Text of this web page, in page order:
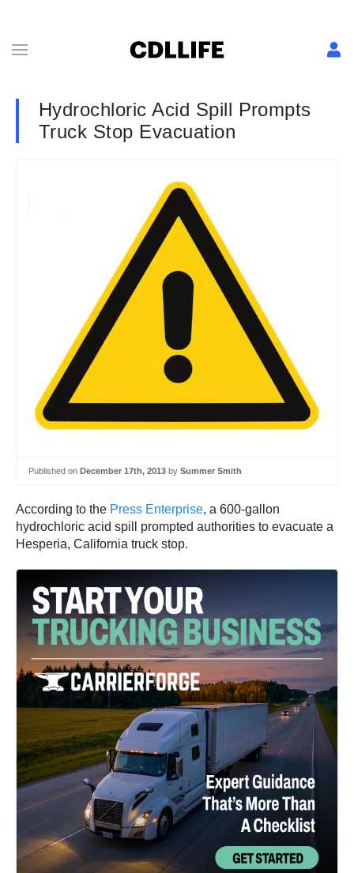
Hydrochloric Acid Spill Prompts
Truck Stop Evacuation
Published on December 17th, 2013 by Summer Smith
According to the Press Enterprise, a 600-gallon
hydrochloric acid spill prompted authorities to evacuate a
Hesperia, California truck stop.